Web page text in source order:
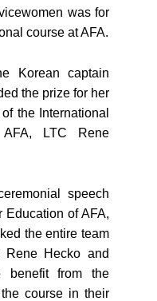
was for
course at AFA.
Korean captain
the prize for her
the International
AFA, LTC Rene
speech
Education of AFA,
the entire team
Hecko and
benefit from the
course in their